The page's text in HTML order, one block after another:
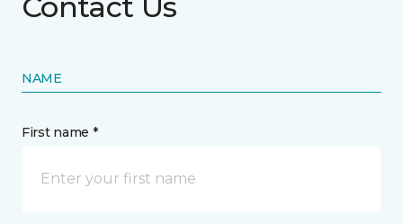
NAME
First name *